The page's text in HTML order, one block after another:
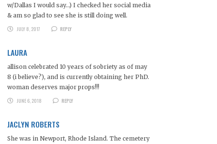
w/Dallas I would say…) I checked her social media
& am so glad to see she is still doing well.
JULY 8, 2017
REPLY
LAURA
allison celebrated 10 years of sobriety as of may
8 (i believe?), and is currently obtaining her PhD.
woman deserves major props!!!
JUNE 6, 2018
REPLY
JACLYN ROBERTS
She was in Newport, Rhode Island. The cemetery